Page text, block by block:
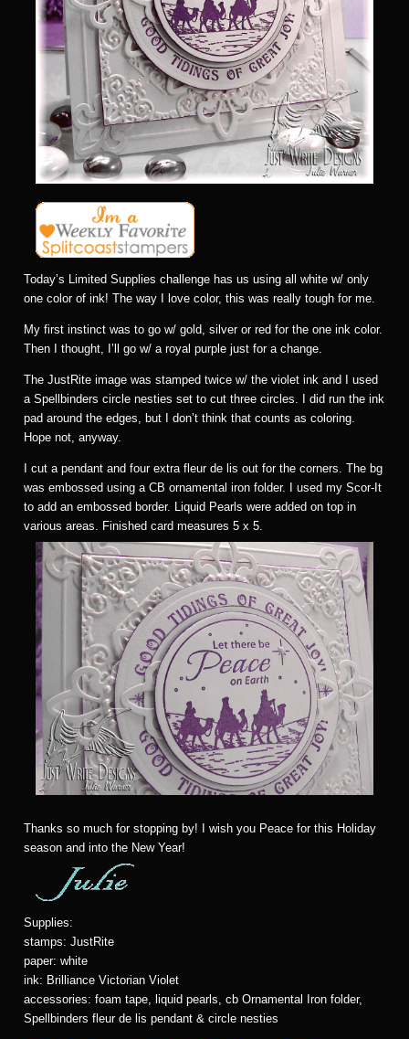
Today’s Limited Supplies challenge has us using all white w/ only
one color of ink! The way I love color, this was really tough for me.
My first instinct was to go w/ gold, silver or red for the one ink color.
Then I thought, I’ll go w/ a royal purple just for a change.
The JustRite image was stamped twice w/ the violet ink and I used
a Spellbinders circle nesties set to cut three circles. I did run the ink
pad around the edges, but I don’t think that counts as coloring.
Hope not, anyway.
I cut a pendant and four extra fleur de lis out for the corners. The bg
was embossed using a CB ornamental iron folder. I used my Scor-It
to add an embossed border. Liquid Pearls were added on top in
various areas. Finished card measures 5 x 5.
Thanks so much for stopping by! I wish you Peace for this Holiday
season and into the New Year!
Supplies:
stamps: JustRite
paper: white
ink: Brilliance Victorian Violet
accessories: foam tape, liquid pearls, cb Ornamental Iron folder,
Spellbinders fleur de lis pendant & circle nesties